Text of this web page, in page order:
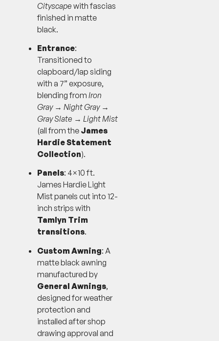
Cityscape with fascias
finished in matte
black.
Entrance:
Transitioned to
clapboard/lap siding
with a 7” exposure,
blending from Iron
Gray→ Night Gray→
Gray Slate → Light Mist
(all from the James
Hardie Statement
Collection).
Panels: 4×10 ft.
James Hardie Light
Mist panels cut into 12-
inch strips with
Tamlyn Trim
transitions.
Custom Awning: A
matte black awning
manufactured by
General Awnings,
designed for weather
protection and
installed after shop
drawing approval and